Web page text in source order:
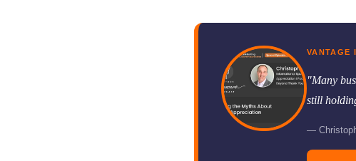
VANTAGE
"Many
still
—